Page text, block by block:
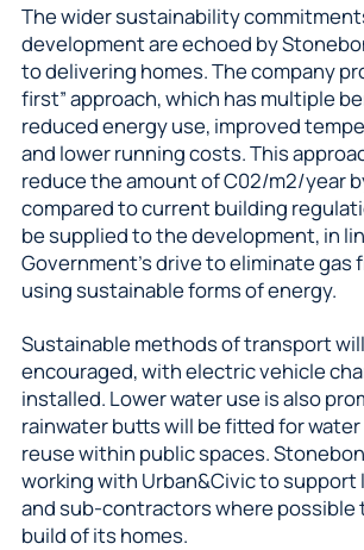
The wider sustainability
development are echoed by
to delivering homes. The company
first” approach, which has multiple
reduced energy use, improved
and lower running costs. This
reduce the amount of C02/m2/year
compared to current building
be supplied to the development, in
Government’s drive to eliminate gas
using sustainable forms of energy.
Sustainable methods of transport
encouraged, with electric vehicle
installed. Lower water use is also
rainwater butts will be fitted for
reuse within public spaces.
working with Urban&Civic to support
and sub-contractors where
build of its homes.